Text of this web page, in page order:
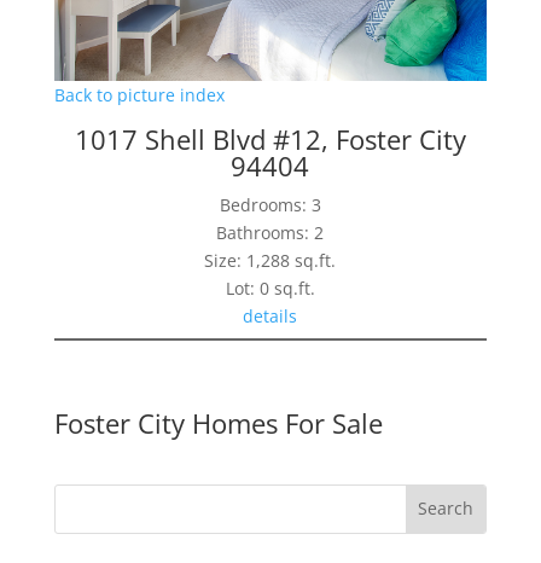
Back to picture index
1017 Shell Blvd #12, Foster City
94404
Bedrooms: 3
Bathrooms: 2
Size: 1,288 sq.ft.
Lot: 0 sq.ft.
details
Foster City Homes For Sale